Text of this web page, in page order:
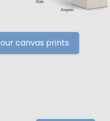
canvas prints